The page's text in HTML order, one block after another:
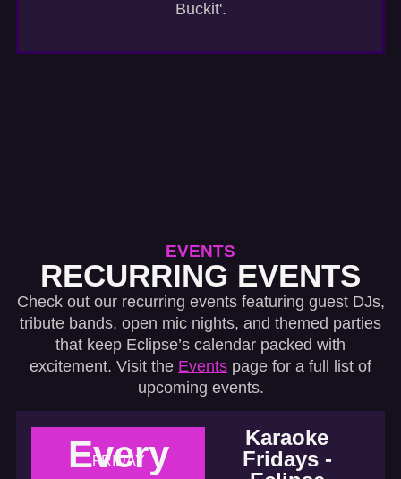
Buckit'.
EVENTS
RECURRING EVENTS
Check out our recurring events featuring guest DJs,
tribute bands, open mic nights, and themed parties
that keep Eclipse’s calendar packed with
excitement. Visit the Events page for a full list of
upcoming events.
Every
FRIDAY
Karaoke
Fridays -